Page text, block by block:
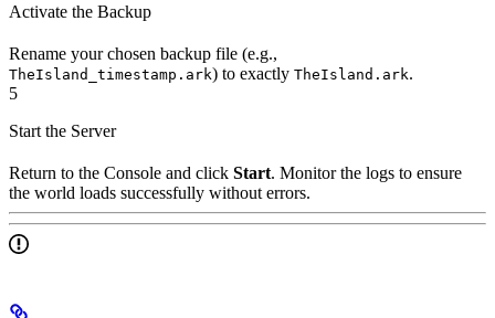
Activate the Backup
Rename your chosen backup file (e.g.,
TheIsland_timestamp.ark) to exactly TheIsland.ark.
5
Start the Server
Return to the Console and click Start. Monitor the logs to ensure
the world loads successfully without errors.